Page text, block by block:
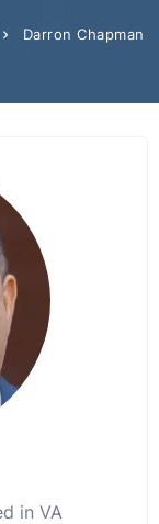
Darron Chapman
in VA